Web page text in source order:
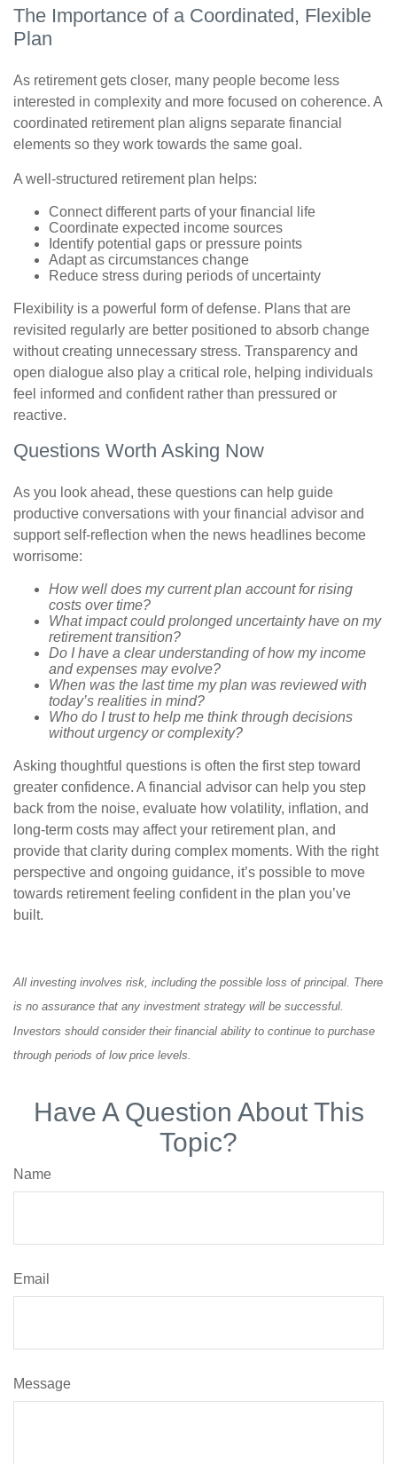
The Importance of a Coordinated, Flexible
Plan
As retirement gets closer, many people become less
interested in complexity and more focused on coherence. A
coordinated retirement plan aligns separate financial
elements so they work towards the same goal.
A well-structured retirement plan helps:
Connect different parts of your financial life
Coordinate expected income sources
Identify potential gaps or pressure points
Adapt as circumstances change
Reduce stress during periods of uncertainty
Flexibility is a powerful form of defense. Plans that are
revisited regularly are better positioned to absorb change
without creating unnecessary stress. Transparency and
open dialogue also play a critical role, helping individuals
feel informed and confident rather than pressured or
reactive.
Questions Worth Asking Now
As you look ahead, these questions can help guide
productive conversations with your financial advisor and
support self-reflection when the news headlines become
worrisome:
How well does my current plan account for rising
costs over time?
What impact could prolonged uncertainty have on my
retirement transition?
Do I have a clear understanding of how my income
and expenses may evolve?
When was the last time my plan was reviewed with
today’s realities in mind?
Who do I trust to help me think through decisions
without urgency or complexity?
Asking thoughtful questions is often the first step toward
greater confidence. A financial advisor can help you step
back from the noise, evaluate how volatility, inflation, and
long-term costs may affect your retirement plan, and
provide that clarity during complex moments. With the right
perspective and ongoing guidance, it’s possible to move
towards retirement feeling confident in the plan you’ve
built.
All investing involves risk, including the possible loss of principal. There
is no assurance that any investment strategy will be successful.
Investors should consider their financial ability to continue to purchase
through periods of low price levels.
Have A Question About This
Topic?
Name
Email
Message